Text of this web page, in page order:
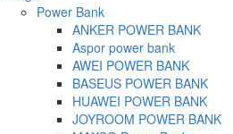
Power Bank
ANKER POWER BANK
Aspor power bank
AWEI POWER BANK
BASEUS POWER BANK
HUAWEI POWER BANK
JOYROOM POWER BANK